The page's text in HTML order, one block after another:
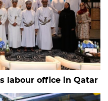
labour office in Qatar